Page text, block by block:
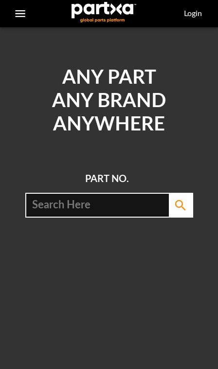
Login
ANY PART
ANY BRAND
ANYWHERE
PART NO.
/parts/caterpillar/5p-0060/bolt